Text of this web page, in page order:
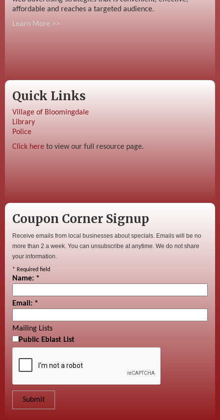
affordable and reaches a targeted audience.
Learn More >>
Quick Links
Village of Bloomingdale
Library
Police
Click here to view our full resource page.
Coupon Corner Signup
Receive emails from local businesses about specials. Emails will be no
more than 2 a week. You can unsubscribe at anytime. We do not share
your information.
* Required field
Name: *
Email: *
Mailing Lists
Public Eblast List